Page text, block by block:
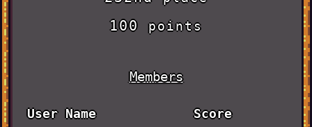
100points
Members
User Name Score